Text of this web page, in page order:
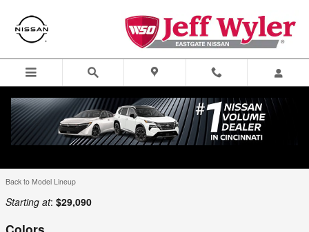
Menu Directions Call
Looking for a price on the new Nissan you are looking for? New
Nissan lease offers? Select the new Nissan for sale in Cincinnati for
Back to Model Lineup
Starting at: $29,090